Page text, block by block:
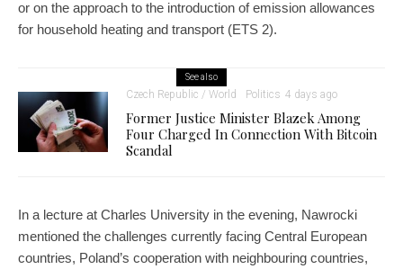
or on the approach to the introduction of emission allowances
for household heating and transport (ETS 2).
See also
Czech Republic / World Politics 4 days ago
Former Justice Minister Blazek Among
Four Charged In Connection With Bitcoin
Scandal
In a lecture at Charles University in the evening, Nawrocki
mentioned the challenges currently facing Central European
countries, Poland’s cooperation with neighbouring countries,